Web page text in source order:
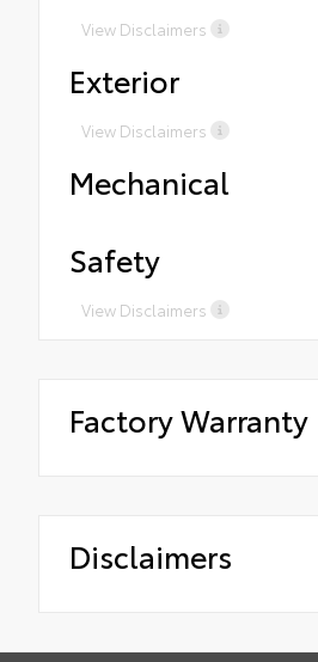
View Disclaimers
Exterior
View Disclaimers
Mechanical
Safety
View Disclaimers
Factory Warranty
Disclaimers